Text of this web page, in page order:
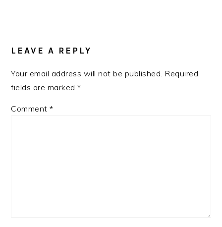
LEAVE A REPLY
Your email address will not be published. Required
fields are marked*
Comment*